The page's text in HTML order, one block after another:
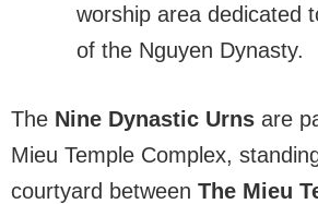
worship area dedicated
of the Nguyen Dynasty.
The Nine Dynastic Urns are
Mieu Temple Complex,
courtyard between The Mieu